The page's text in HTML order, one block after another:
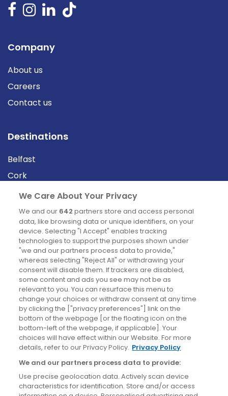
Company
About us
Careers
Contact us
Destinations
Belfast
Cork
Derry
Dublin
News
Blog
News
Site information
Accessibility
Cookies policy
Privacy policy
Terms & conditions
We Care About Your Privacy
We and our 642 partners store and access personal
data, like browsing data or unique identifiers, on your
device. Selecting "I Accept" enables tracking
technologies to support the purposes shown under
"we and our partners process data to provide,"
whereas selecting "Reject All" or withdrawing your
consent will disable them. If trackers are disabled,
some content and ads you see may not be as
relevant to you. You can resurface this menu to
change your choices or withdraw consent at any time
by clicking the ["privacy preferences"] link on the
bottom of the webpage [or the floating icon on the
bottom-left of the webpage, if applicable]. Your
choices will have effect within our Website. For more
details, refer to our Privacy Policy. Privacy Policy
We and our partners process data to provide:
Use precise geolocation data. Actively scan device
characteristics for identification. Store and/or access